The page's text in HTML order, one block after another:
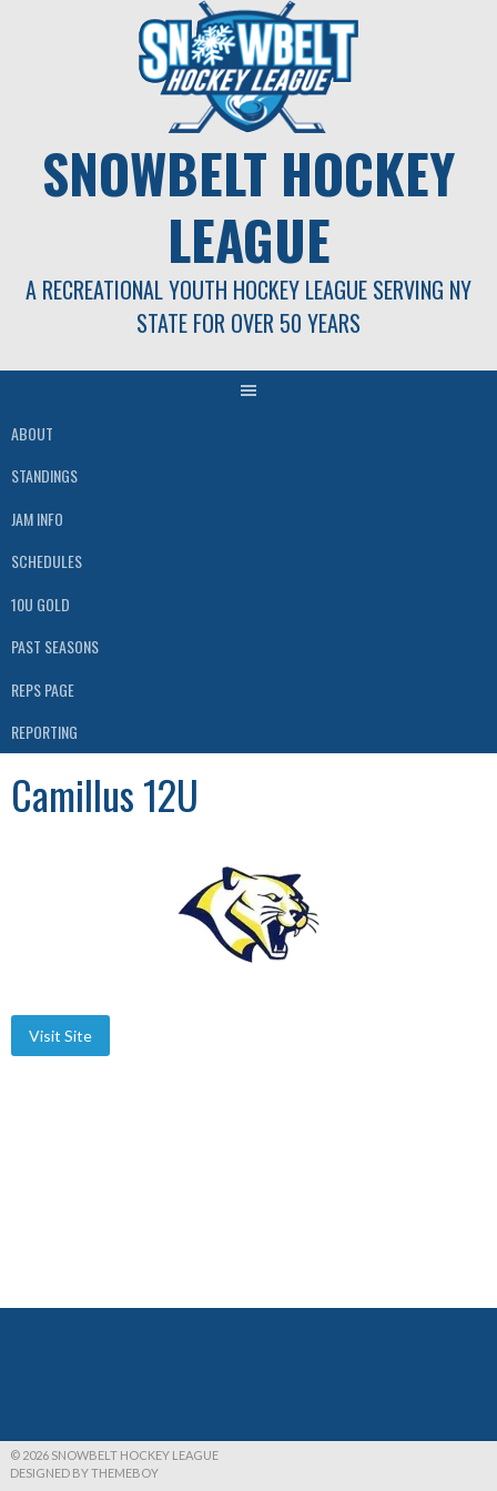
SNOWBELT HOCKEY
LEAGUE
A RECREATIONAL YOUTH HOCKEY LEAGUE SERVING NY
STATE FOR OVER 50 YEARS
ABOUT
STANDINGS
JAM INFO
SCHEDULES
10U GOLD
PAST SEASONS
REPS PAGE
REPORTING
Camillus 12U
© 2026 SNOWBELT HOCKEY LEAGUE
DESIGNED BY THEMEBOY